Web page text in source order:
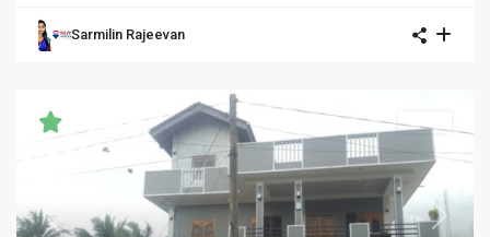
Sarmilin Rajeevan
Previous Next
SOLD